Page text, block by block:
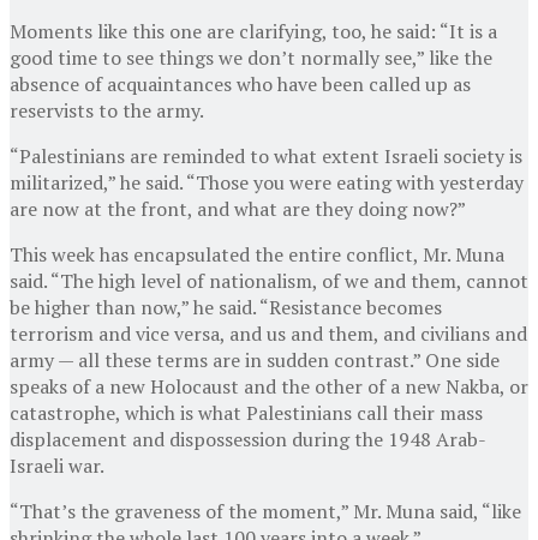
Moments like this one are clarifying, too, he said: “It is a
good time to see things we don’t normally see,” like the
absence of acquaintances who have been called up as
reservists to the army.
“Palestinians are reminded to what extent Israeli society is
militarized,” he said. “Those you were eating with yesterday
are now at the front, and what are they doing now?”
This week has encapsulated the entire conflict, Mr. Muna
said. “The high level of nationalism, of we and them, cannot
be higher than now,” he said. “Resistance becomes
terrorism and vice versa, and us and them, and civilians and
army — all these terms are in sudden contrast.” One side
speaks of a new Holocaust and the other of a new Nakba, or
catastrophe, which is what Palestinians call their mass
displacement and dispossession during the 1948 Arab-
Israeli war.
“That’s the graveness of the moment,” Mr. Muna said, “like